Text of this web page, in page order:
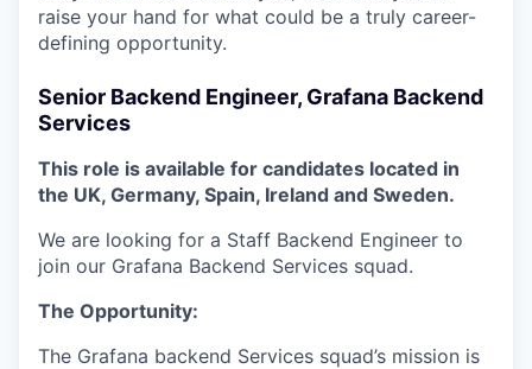
raise your hand for what could be a truly career-
defining opportunity.
Senior Backend Engineer, Grafana Backend
Services
This role is available for candidates located in
the UK, Germany, Spain, Ireland and Sweden.
We are looking for a Staff Backend Engineer to
join our Grafana Backend Services squad.
The Opportunity:
The Grafana backend Services squad’s mission is